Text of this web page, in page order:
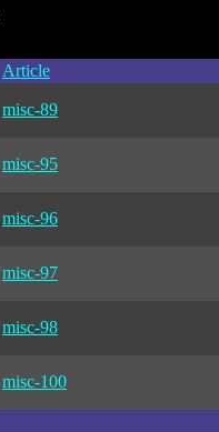
Article
misc-89
misc-95
misc-96
misc-97
misc-98
misc-100